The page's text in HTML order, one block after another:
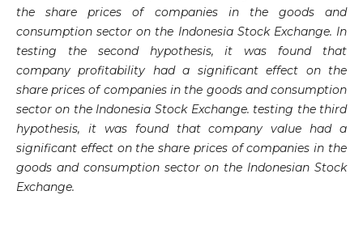
the share prices of companies in the goods and
consumption sector on the Indonesia Stock Exchange. In
testing the second hypothesis, it was found that
company profitability had a significant effect on the
share prices of companies in the goods and consumption
sector on the Indonesia Stock Exchange. testing the third
hypothesis, it was found that company value had a
significant effect on the share prices of companies in the
goods and consumption sector on the Indonesian Stock
Exchange.